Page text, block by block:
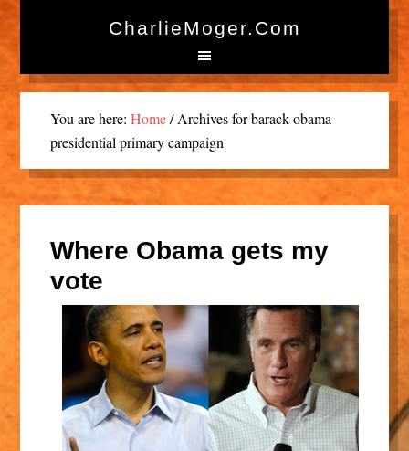
CharlieMoger.com
You are here: Home /Archives for barack obama
presidential primary campaign
Where Obama gets my
vote